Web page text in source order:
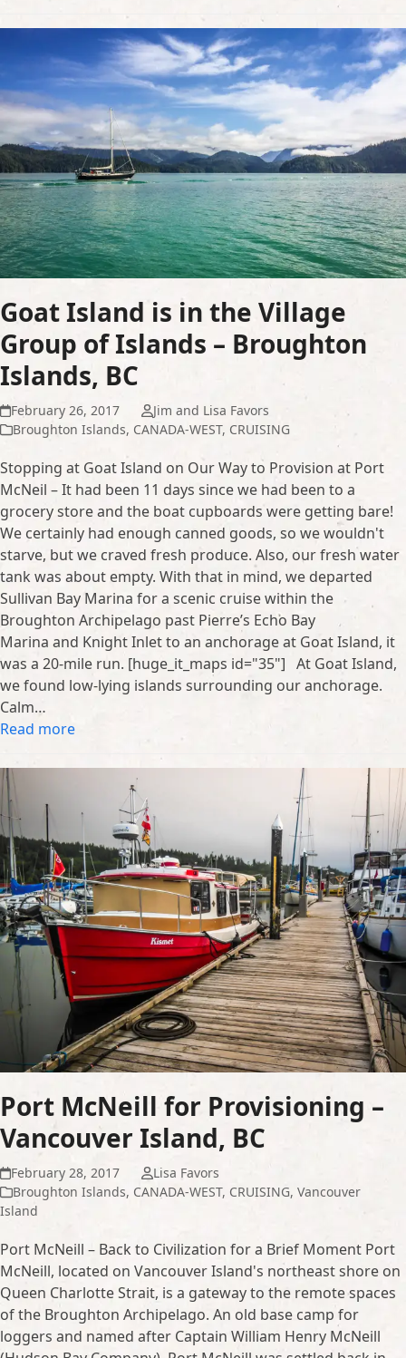
Goat Island is in the Village
Group of Islands – Broughton
Islands, BC
February 26, 2017
Jim and Lisa Favors
Broughton Islands, CANADA-WEST, CRUISING
Stopping at Goat Island on Our Way to Provision at Port
McNeil – It had been 11 days since we had been to a
grocery store and the boat cupboards were getting bare!
We certainly had enough canned goods, so we wouldn't
starve, but we craved fresh produce. Also, our fresh water
tank was about empty. With that in mind, we departed
Sullivan Bay Marina for a scenic cruise within the
Broughton Archipelago past Pierre’s Echo Bay
Marina and Knight Inlet to an anchorage at Goat Island, it
was a 20-mile run. [huge_it_maps id="35"] At Goat Island,
we found low-lying islands surrounding our anchorage.
Calm…
Read more
Port McNeill for Provisioning –
Vancouver Island, BC
February 28, 2017
Lisa Favors
Broughton Islands, CANADA-WEST, CRUISING, Vancouver
Island
Port McNeill – Back to Civilization for a Brief Moment Port
McNeill, located on Vancouver Island's northeast shore on
Queen Charlotte Strait, is a gateway to the remote spaces
of the Broughton Archipelago. An old base camp for
loggers and named after Captain William Henry McNeill